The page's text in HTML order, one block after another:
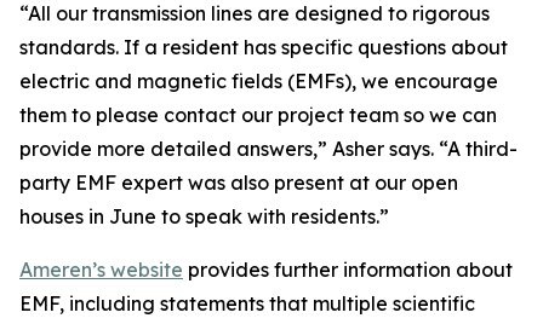
“All our transmission lines are designed to rigorous
standards. If a resident has specific questions about
electric and magnetic fields (EMFs), we encourage
them to please contact our project team so we can
provide more detailed answers,” Asher says. “A third-
party EMF expert was also present at our open
houses in June to speak with residents.”
Ameren’s website provides further information about
EMF, including statements that multiple scientific